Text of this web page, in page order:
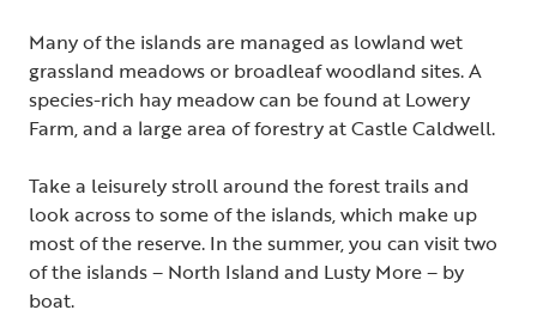
Many of the islands are managed as lowland wet
grassland meadows or broadleaf woodland sites. A
species-rich hay meadow can be found at Lowery
Farm, and a large area of forestry at Castle Caldwell.
Take a leisurely stroll around the forest trails and
look across to some of the islands, which make up
most of the reserve. In the summer, you can visit two
of the islands – North Island and Lusty More – by
boat.